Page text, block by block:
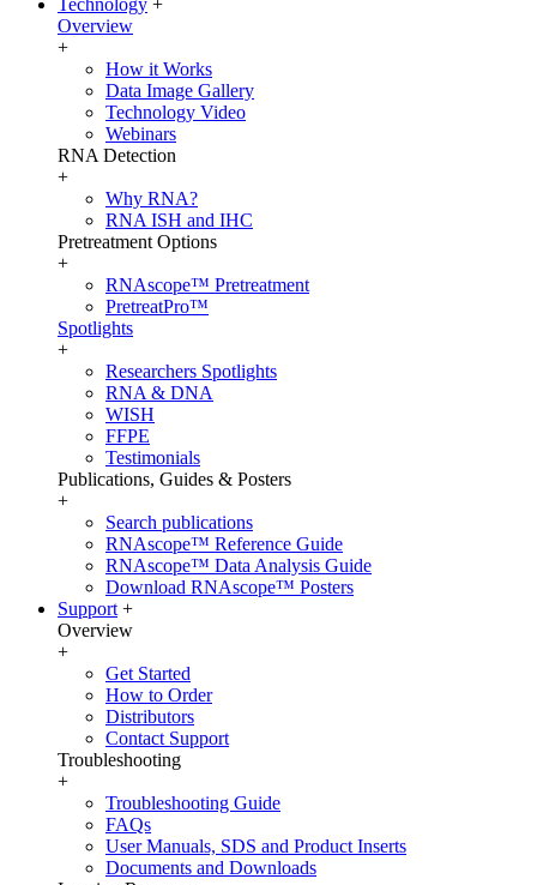
Technology +
Overview
+
How it Works
Data Image Gallery
Technology Video
Webinars
RNA Detection
+
Why RNA?
RNA ISH and IHC
Pretreatment Options
+
RNAscope™ Pretreatment
PretreatPro™
Spotlights
+
Researchers Spotlights
RNA & DNA
WISH
FFPE
Testimonials
Publications, Guides & Posters
+
Search publications
RNAscope™ Reference Guide
RNAscope™ Data Analysis Guide
Download RNAscope™ Posters
Support +
Overview
+
Get Started
How to Order
Distributors
Contact Support
Troubleshooting
+
Troubleshooting Guide
FAQs
User Manuals, SDS and Product Inserts
Documents and Downloads